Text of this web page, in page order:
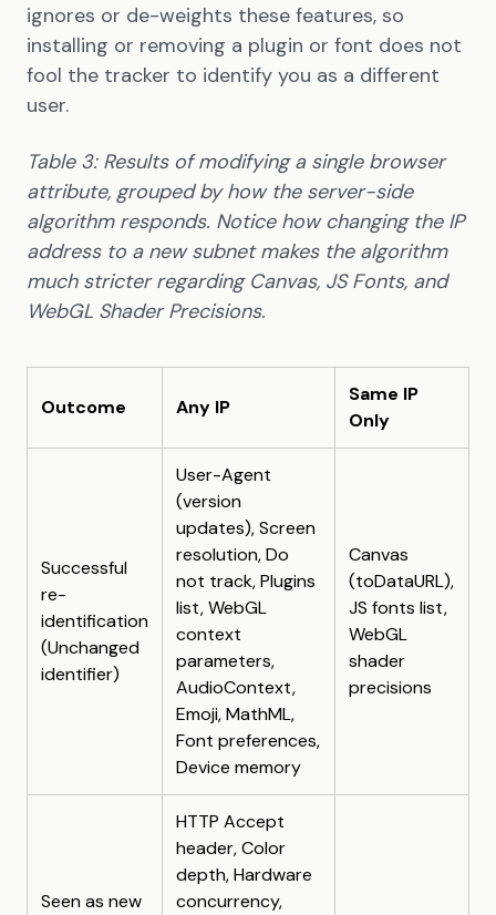
ignores or de-weights these features, so
installing or removing a plugin or font does not
fool the tracker to identify you as a different
user.
Table 3: Results of modifying a single browser
attribute, grouped by how the server-side
algorithm responds. Notice how changing the IP
address to a new subnet makes the algorithm
much stricter regarding Canvas, JS Fonts, and
WebGL Shader Precisions.
Outcome Any IP
Same IP
Only
Successful
re-
identification
(Unchanged
identifier)
User-Agent
(version
updates), Screen
resolution, Do
not track, Plugins
list, WebGL
context
parameters,
AudioContext,
Emoji, MathML,
Font preferences,
Device memory
Canvas
(toDataURL),
JS fonts list,
WebGL
shader
precisions
Seen as new
HTTP Accept
header, Color
depth, Hardware
concurrency,